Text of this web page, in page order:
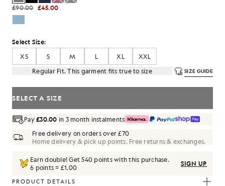
£90.00 £45.00
Select Size:
XS
S M L XL
XXL
Regular Fit. This garment fits true to size
SIZE GUIDE
SELECT A SIZE
Pay£30.00 in 3 month instalments
Free delivery on orders over £70
Home delivery & pick up points. Free returns & exchanges.
Earn double! Get540 points with this purchase.
6 points = £1.00
SIGN UP
PRODUCT DETAILS